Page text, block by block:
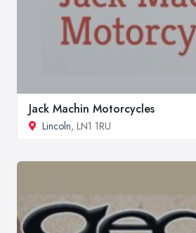
Jack Machin Motorcycles
Lincoln, LN1 1RU